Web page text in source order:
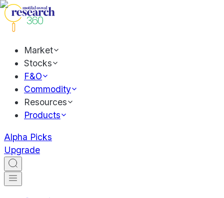
Market
Stocks
F&O
Commodity
Resources
Products
Alpha Picks
Upgrade